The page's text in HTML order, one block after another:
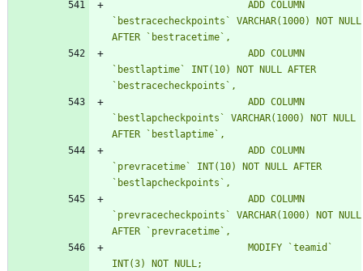
`bestracecheckpoints` VARCHAR(1000) NOT NULL
`bestlaptime` INT(10) NOT NULL AFTER
`bestlapcheckpoints` VARCHAR(1000) NOT NULL
`prevracetime` INT(10) NOT NULL AFTER
`prevracecheckpoints` VARCHAR(1000) NOT NULL